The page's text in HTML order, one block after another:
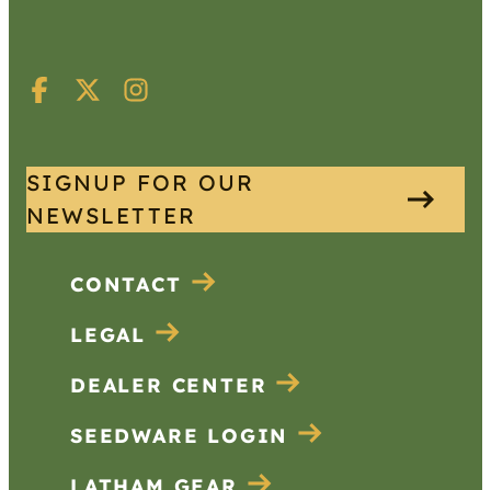
SIGNUP FOR OUR
NEWSLETTER
CONTACT
LEGAL
DEALER CENTER
SEEDWARE LOGIN